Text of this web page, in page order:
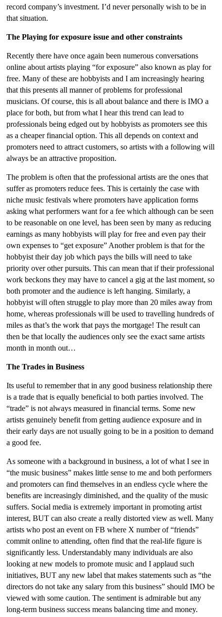
record company’s investment. I’d never personally wish to be in
that situation.
The Playing for exposure issue and other constraints
Recently there have once again been numerous conversations
online about artists playing “for exposure” also known as play for
free. Many of these are hobbyists and I am increasingly hearing
that this presents all manner of problems for professional
musicians. Of course, this is all about balance and there is IMO a
place for both, but from what I hear this trend can lead to
professionals being edged out by hobbyists as promoters see this
as a cheaper financial option. This all depends on context and
promoters need to attract customers, so artists with a following will
always be an attractive proposition.
The problem is often that the professional artists are the ones that
suffer as promoters reduce fees. This is certainly the case with
niche music festivals where promoters have application forms
asking what performers want for a fee which although can be seen
to be reasonable on one level, has been seen by many as reducing
earnings as many hobbyists will play for free and even pay their
own expenses to “get exposure” Another problem is that for the
hobbyist their day job which pays the bills will need to take
priority over other pursuits. This can mean that if their professional
work beckons they may have to cancel a gig at the last moment, so
both promoter and the audience is left hanging. Similarly, a
hobbyist will often struggle to play more than 20 miles away from
home, whereas professionals will be used to travelling hundreds of
miles as that’s the work that pays the mortgage! The result can
then be that locally the audiences only see the exact same artists
month in month out…
The Trades in Business
Its useful to remember that in any good business relationship there
is a trade that is equally beneficial to both parties involved. The
“trade” is not always measured in financial terms. Some new
artists genuinely benefit from getting audience exposure and in
their early days are not usually going to be in a position to demand
a good fee.
As someone with a background in business, a lot of what I see in
“the music business” makes little sense to me and both performers
and promoters can find themselves in an endless cycle where the
benefits are increasingly diminished, and the quality of the music
suffers. Social media is extremely important in promoting artist
interest, BUT can also create a really distorted view as well. Many
artists who post an event on FB where X number of “friends”
commit online to attending, often find that the real-life figure is
significantly less. Understandably many individuals are also
looking at new models to promote music and I applaud such
initiatives, BUT any new label that makes statements such as “the
directors do not take any salary from this business” should IMO be
viewed with some caution. The sentiment is admirable but any
long-term business success means balancing time and money.